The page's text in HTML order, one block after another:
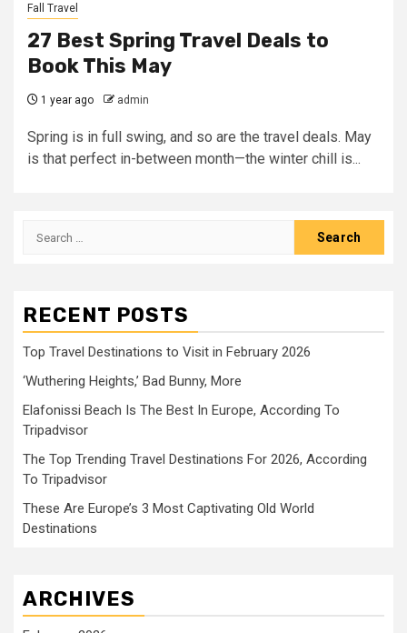
Fall Travel
27 Best Spring Travel Deals to
Book This May
1 year ago admin
Spring is in full swing, and so are the travel deals. May
is that perfect in-between month—the winter chill is...
Search
RECENT POSTS
Top Travel Destinations to Visit in February 2026
‘Wuthering Heights,’ Bad Bunny, More
Elafonissi Beach Is The Best In Europe, According To
Tripadvisor
The Top Trending Travel Destinations For 2026, According
To Tripadvisor
These Are Europe’s 3 Most Captivating Old World
Destinations
ARCHIVES